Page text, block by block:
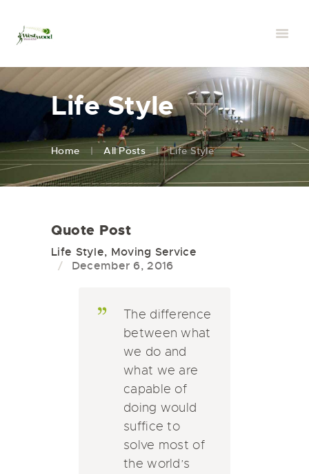
Life Style
Home All Posts Life Style
Quote Post
Life Style, Moving Service
December 6, 2016
The difference
between what
we do and
what we are
capable of
doing would
suffice to
solve most of
the world’s